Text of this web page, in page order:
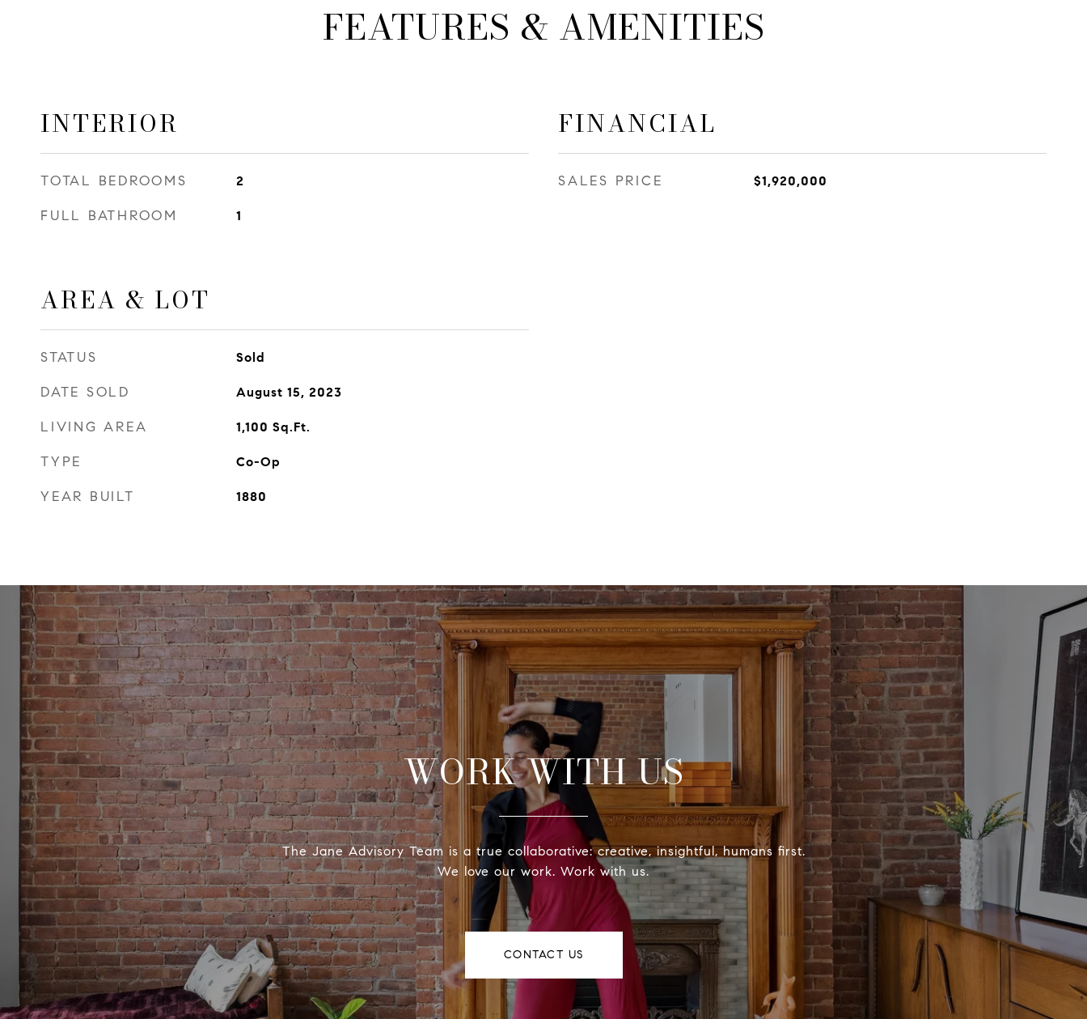
FEATURES & AMENITIES
INTERIOR
TOTAL BEDROOMS 2
FULL BATHROOM 1
AREA & LOT
STATUS Sold
DATE SOLD August 15, 2023
LIVING AREA 1,100 Sq.Ft.
TYPE Co-Op
YEAR BUILT 1880
FINANCIAL
SALES PRICE $1,920,000
WORK WITH US
The Jane Advisory Team is a true collaborative: creative, insightful, humans first.
We love our work. Work with us.
CONTACT US